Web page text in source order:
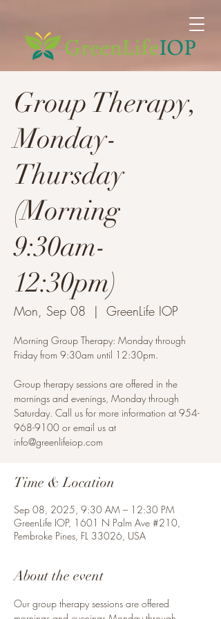
Group Therapy,
Monday-
Thursday
(Morning
9:30am-
12:30pm)
Mon, Sep 08
  |
GreenLife IOP
Morning Group Therapy: Monday through
Friday from 9:30am until 12:30pm.
Group therapy sessions are offered in the
mornings and evenings, Monday through
Saturday. Call us for more information at 954-
968-9100 or email us at
info@greenlifeiop.com
Time & Location
Sep 08, 2025, 9:30 AM – 12:30 PM
GreenLife IOP, 1601 N Palm Ave #210,
Pembroke Pines, FL 33026, USA
About the event
Our group therapy sessions are offered